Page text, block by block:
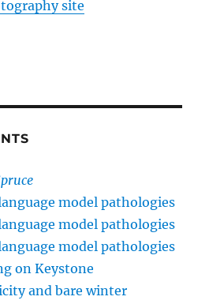
site
model pathologies
model pathologies
model pathologies
on Keystone
and bare winter